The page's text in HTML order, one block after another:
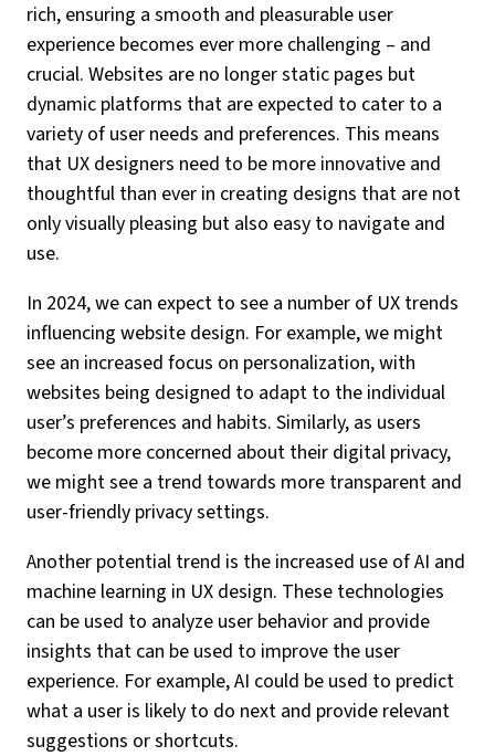
rich, ensuring a smooth and pleasurable user
experience becomes ever more challenging – and
crucial. Websites are no longer static pages but
dynamic platforms that are expected to cater to a
variety of user needs and preferences. This means
that UX designers need to be more innovative and
thoughtful than ever in creating designs that are not
only visually pleasing but also easy to navigate and
use.
In 2024, we can expect to see a number of UX trends
influencing website design. For example, we might
see an increased focus on personalization, with
websites being designed to adapt to the individual
user’s preferences and habits. Similarly, as users
become more concerned about their digital privacy,
we might see a trend towards more transparent and
user-friendly privacy settings.
Another potential trend is the increased use of AI and
machine learning in UX design. These technologies
can be used to analyze user behavior and provide
insights that can be used to improve the user
experience. For example, AI could be used to predict
what a user is likely to do next and provide relevant
suggestions or shortcuts.